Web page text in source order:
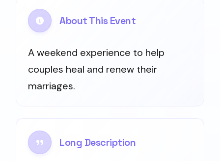
About This Event
A weekend experience to help
couples heal and renew their
marriages.
Long Description